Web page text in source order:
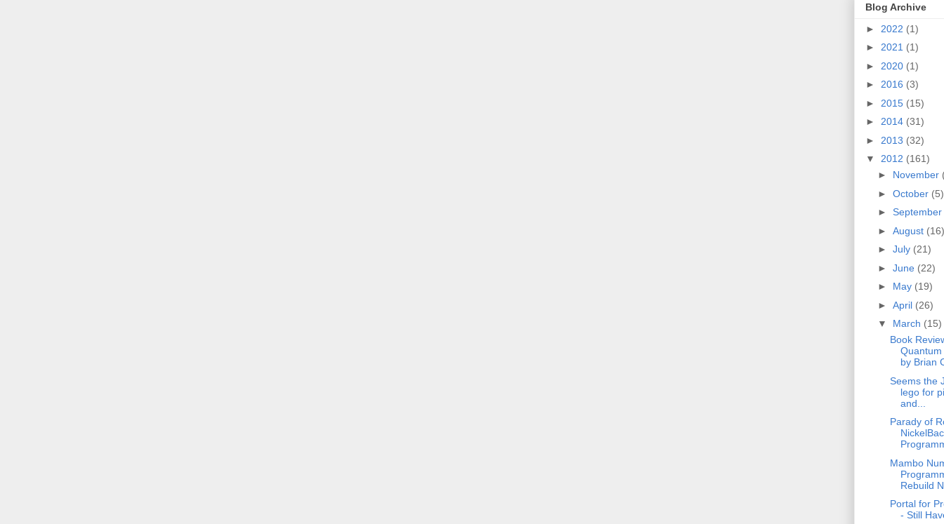
Blog Archive
► 2022 (1)
► 2021 (1)
► 2020 (1)
► 2016 (3)
► 2015 (15)
► 2014 (31)
► 2013 (32)
▼ 2012 (161)
► November
► October (5)
► September
► August (16)
► July (21)
► June (22)
► May (19)
► April (26)
▼ March (15)
Book
by Brian
Seems the
lego for
and...
Parady of
Mambo
Rebuild
Portal for
- Still